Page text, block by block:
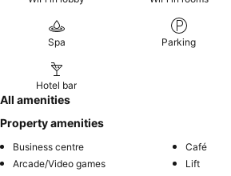
Spa Parking
Hotel bar
All amenities
Property amenities
Business centre
Café
Arcade/Video games
Lift